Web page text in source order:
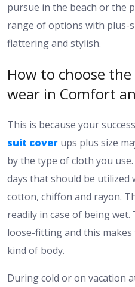
pursue in the beach or the
range of options with plus-
flattering and stylish.
How to choose
wear in Comfort
This is because your
suit cover ups plus size
by the type of cloth you
days that should be utilized
cotton, chiffon and rayon.
readily in case of being
loose-fitting and this
kind of body.
During cold or on vacation